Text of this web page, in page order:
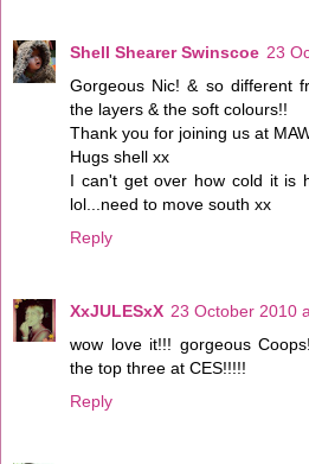
Shell Shearer Swinscoe 23
Gorgeous Nic! & so different
the layers & the soft colours!!
Thank you for joining us at
Hugs shell xx
I can't get over how cold it is
lol...need to move south xx
Reply
XxJULESxX 23 October 2010
wow love it!!! gorgeous
the top three at CES!!!!!
Reply